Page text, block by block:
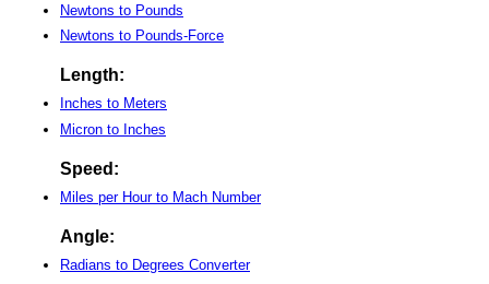
Newtons to Pounds
Newtons to Pounds-Force
Length:
Inches to Meters
Micron to Inches
Speed:
Miles per Hour to Mach Number
Angle:
Radians to Degrees Converter